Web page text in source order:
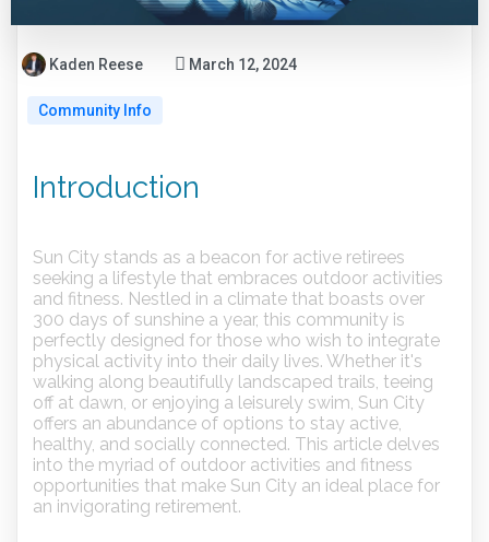
Kaden Reese March 12, 2024
Community Info
Introduction
Sun City stands as a beacon for active retirees
seeking a lifestyle that embraces outdoor activities
and fitness. Nestled in a climate that boasts over
300 days of sunshine a year, this community is
perfectly designed for those who wish to integrate
physical activity into their daily lives. Whether it's
walking along beautifully landscaped trails, teeing
off at dawn, or enjoying a leisurely swim, Sun City
offers an abundance of options to stay active,
healthy, and socially connected. This article delves
into the myriad of outdoor activities and fitness
opportunities that make Sun City an ideal place for
an invigorating retirement.